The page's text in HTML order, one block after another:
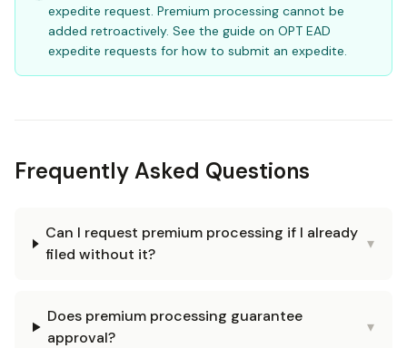
expedite request. Premium processing cannot be
added retroactively. See the guide on OPT EAD
expedite requests for how to submit an expedite.
Frequently Asked Questions
Can I request premium processing if I already
filed without it?
▾
Does premium processing guarantee
approval?
▾